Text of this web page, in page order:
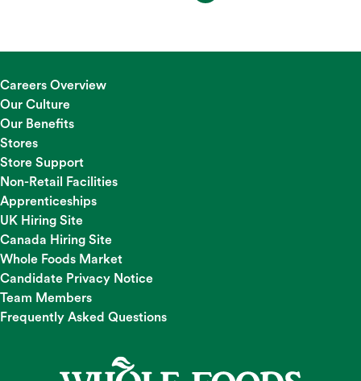
Careers Overview
Our Culture
Our Benefits
Stores
Store Support
Non-Retail Facilities
Apprenticeships
UK Hiring Site
Canada Hiring Site
Whole Foods Market
Candidate Privacy Notice
Team Members
Frequently Asked Questions